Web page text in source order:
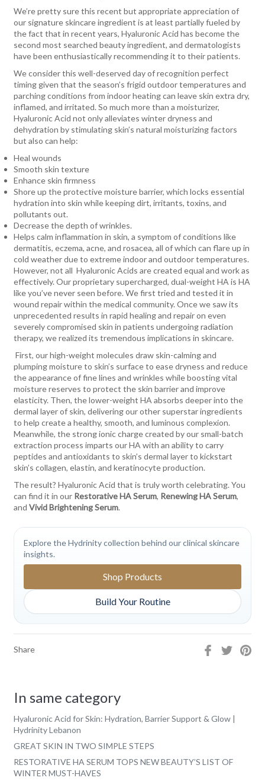
We’re pretty sure this recent but appropriate appreciation of
our signature skincare ingredient is at least partially fueled by
the fact that in recent years, Hyaluronic Acid has become the
second most searched beauty ingredient, and dermatologists
have been enthusiastically recommending it to their patients.
We consider this well-deserved day of recognition perfect
timing given that the season’s frigid outdoor temperatures and
parching conditions from indoor heating can leave skin extra dry,
inflamed, and irritated. So much more than a moisturizer,
Hyaluronic Acid not only alleviates winter dryness and
dehydration by stimulating skin’s natural moisturizing factors
but also can help:
Heal wounds
Smooth skin texture
Enhance skin firmness
Shore up the protective moisture barrier, which locks essential
hydration into skin while keeping dirt, irritants, toxins, and
pollutants out.
Decrease the depth of wrinkles.
Helps calm inflammation in skin, a symptom of conditions like
dermatitis, eczema, acne, and rosacea, all of which can flare up in
cold weather due to extreme indoor and outdoor temperatures.
However, not all Hyaluronic Acids are created equal and work as
effectively. Our proprietary supercharged, dual-weight HA is HA
like you’ve never seen before. We first tried and tested it in
wound repair within the medical community. Once we saw its
unprecedented results in rapid healing and repair on even
severely compromised skin in patients undergoing radiation
therapy, we realized its tremendous implications in skincare.
First, our high-weight molecules draw skin-calming and
plumping moisture to skin’s surface to ease dryness and reduce
the appearance of fine lines and wrinkles while boosting vital
moisture reserves to protect the skin barrier and improve
elasticity. Then, the lower-weight HA absorbs deeper into the
dermal layer of skin, delivering our other superstar ingredients
to help create a healthy, smooth, and luminous complexion.
Meanwhile, the strong ionic charge created by our small-batch
extraction process imparts our HA with an ability to carry
peptides and antioxidants to skin’s dermal layer to kickstart
skin’s collagen, elastin, and keratinocyte production.
The result? Hyaluronic Acid that is truly worth celebrating. You
can find it in our Restorative HA Serum, Renewing HA Serum,
and Vivid Brightening Serum.
Explore the Hydrinity collection behind our clinical skincare
insights.
Shop Products
Build Your Routine
Share
ShareTweetPin
In same category
Hyaluronic Acid for Skin: Hydration, Barrier Support & Glow |
Hydrinity Lebanon
GREAT SKIN IN TWO SIMPLE STEPS
RESTORATIVE HA SERUM TOPS NEW BEAUTY’S LIST OF
WINTER MUST-HAVES